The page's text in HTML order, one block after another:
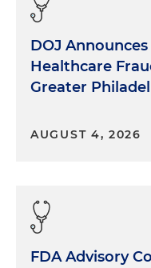
DOJ
Healthcare
Greater
AUGUST 4, 2026
FDA Advisory